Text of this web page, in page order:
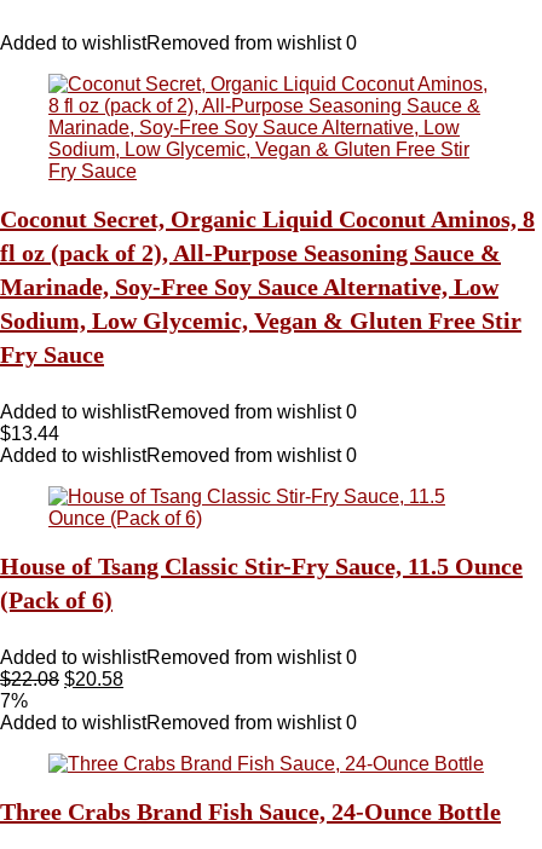
Added to wishlistRemoved from wishlist 0
Coconut Secret, Organic Liquid Coconut Aminos, 8
fl oz (pack of 2), All-Purpose Seasoning Sauce &
Marinade, Soy-Free Soy Sauce Alternative, Low
Sodium, Low Glycemic, Vegan & Gluten Free Stir
Fry Sauce
Added to wishlistRemoved from wishlist 0
$13.44
Added to wishlistRemoved from wishlist 0
House of Tsang Classic Stir-Fry Sauce, 11.5 Ounce
(Pack of 6)
Added to wishlistRemoved from wishlist 0
$22.08 $20.58
7%
Added to wishlistRemoved from wishlist 0
Three Crabs Brand Fish Sauce, 24-Ounce Bottle